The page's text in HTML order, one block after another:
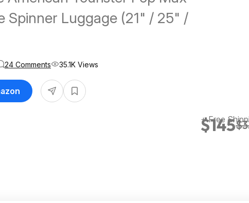
Spinner Luggage (21" / 25" /
$145
+ Free
24 Comments 35.1K Views